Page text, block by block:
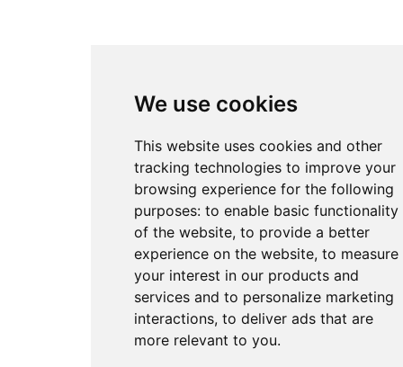
We use cookies
This website uses cookies and other
tracking technologies to improve your
browsing experience for the following
purposes:to enable basic functionality
of the website,to provide a better
experience on the website,to measure
your interest in our products and
services and to personalize marketing
interactions,to deliver ads that are
more relevant to you.